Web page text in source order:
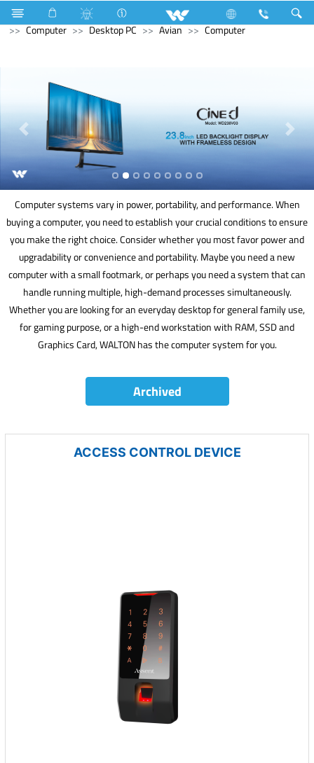
Home Appliances
Voltage Stabilizer & Protector
Computer
Desktop PC Avian Computer
Computer systems vary in power, portability, and performance. When
buying a computer, you need to establish your crucial conditions to ensure
you make the right choice. Consider whether you most favor power and
upgradability or convenience and portability. Maybe you need a new
computer with a small footmark, or perhaps you need a system that can
handle running multiple, high-demand processes simultaneously.
Whether you are looking for an everyday desktop for general family use,
for gaming purpose, or a high-end workstation with RAM, SSD and
Graphics Card, WALTON has the computer system for you.
Archived
ACCESS CONTROL DEVICE